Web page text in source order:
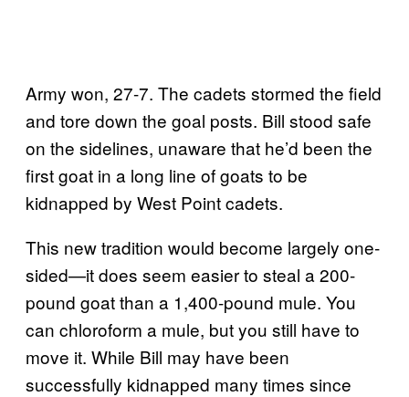
Army won, 27-7. The cadets stormed the field
and tore down the goal posts. Bill stood safe
on the sidelines, unaware that he’d been the
first goat in a long line of goats to be
kidnapped by West Point cadets.
This new tradition would become largely one-
sided—it does seem easier to steal a 200-
pound goat than a 1,400-pound mule. You
can chloroform a mule, but you still have to
move it. While Bill may have been
successfully kidnapped many times since